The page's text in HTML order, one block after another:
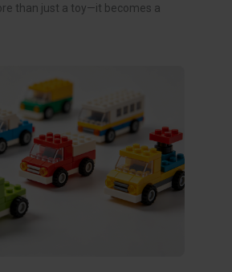
than just a toy—it becomes a